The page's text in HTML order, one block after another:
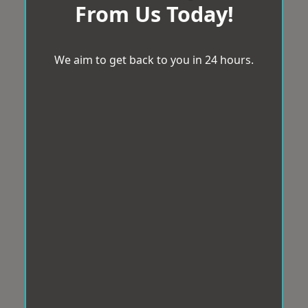
From Us Today!
We aim to get back to you in 24 hours.